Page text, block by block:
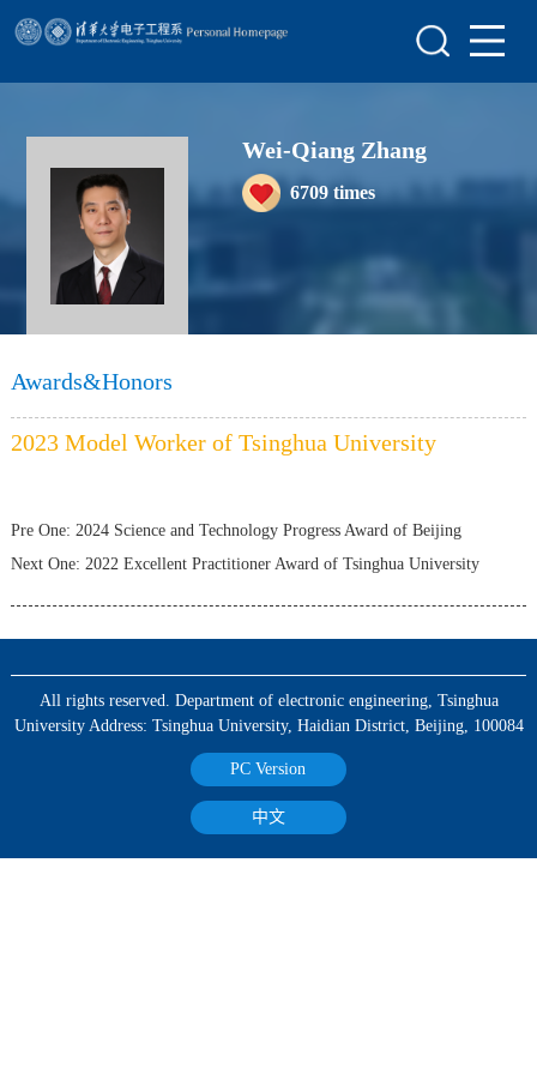
Scientific Research
Teaching Research
Awards&Honors
Enrollment Information
Wei-Qiang Zhang
6709times
Awards&Honors
2023 Model Worker of Tsinghua University
Pre One: 2024 Science and Technology Progress Award of Beijing
Next One: 2022 Excellent Practitioner Award of Tsinghua University
All rights reserved. Department of electronic engineering, Tsinghua
University Address: Tsinghua University, Haidian District, Beijing, 100084
PC Version
中文